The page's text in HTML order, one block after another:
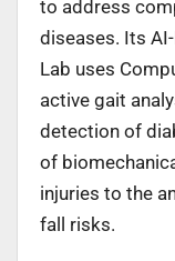
to address
diseases. Its
Lab uses
active gait
detection of
of
injuries to the
fall risks.